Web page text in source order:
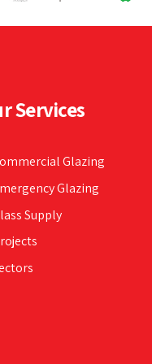
Services
Glazing
Glazing
Supply